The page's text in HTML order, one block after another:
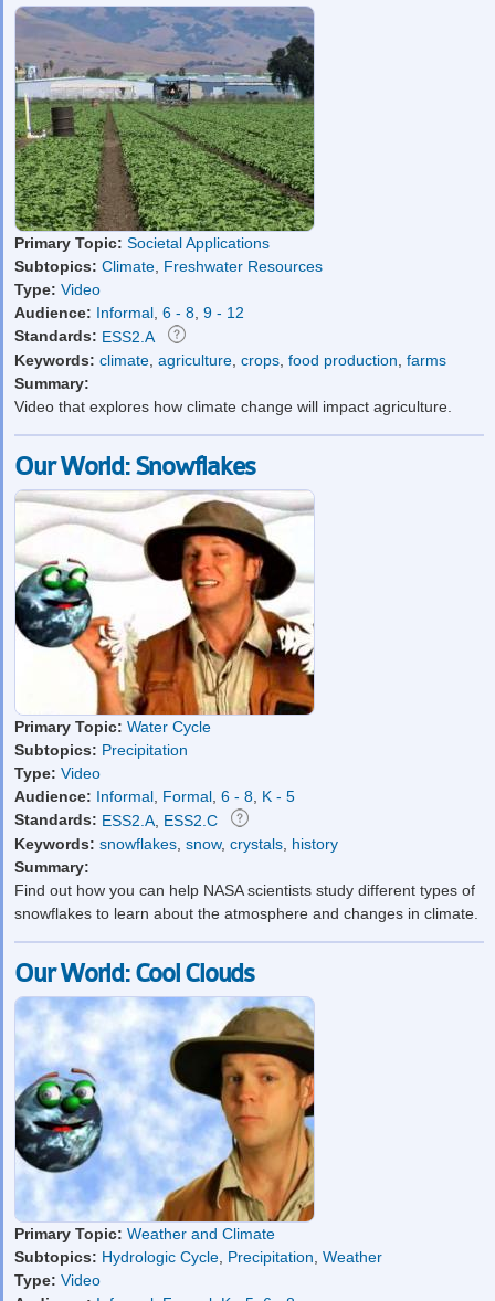
Primary Topic: Societal Applications
Subtopics: Climate Freshwater Resources
Type: Video
Audience: Informal 6 - 8 9 - 12
Standards: ESS2.A
Keywords: climate agriculture crops food production farms
Summary:
Video that explores how climate change will impact agriculture.
Our World: Snowflakes
Primary Topic: Water Cycle
Subtopics: Precipitation
Type: Video
Audience: Informal Formal 6 - 8 K - 5
Standards: ESS2.A ESS2.C
Keywords: snowflakes snow, crystals history
Summary:
Find out how you can help NASA scientists study different types of
snowflakes to learn about the atmosphere and changes in climate.
Our World: Cool Clouds
Primary Topic: Weather and Climate
Subtopics: Hydrologic Cycle Precipitation Weather
Type: Video